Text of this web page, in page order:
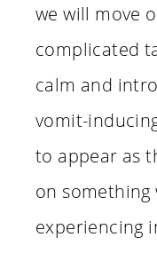
we will move
complicated
calm and
vomit-
to appear as
on something
experiencing